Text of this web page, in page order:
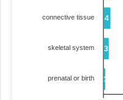
4
3
1
connective tissue
skeletal system
prenatal or birth